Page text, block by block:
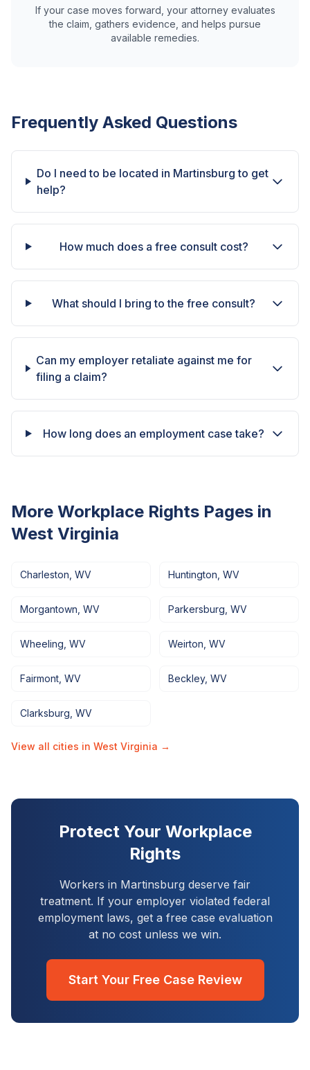
If your case moves forward, your attorney evaluates
the claim, gathers evidence, and helps pursue
available remedies.
Frequently Asked Questions
Do I need to be located in Martinsburg to get
help?
How much does a free consult cost?
What should I bring to the free consult?
Can my employer retaliate against me for
filing a claim?
How long does an employment case take?
More Workplace Rights Pages in
West Virginia
Charleston WV Huntington WV
Morgantown WV Parkersburg WV
Wheeling WV Weirton WV
Fairmont WV Beckley, WV
Clarksburg WV
View all cities in West Virginia →
Protect Your Workplace
Rights
Workers in Martinsburg deserve fair
treatment. If your employer violated federal
employment laws, get a free case evaluation
at no cost unless we win.
Start Your Free Case Review